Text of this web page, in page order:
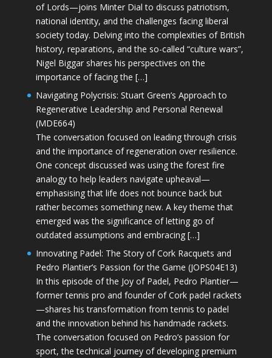
of Lords—joins Minter Dial to discuss patriotism,
national identity, and the challenges facing liberal
society today. Delving into the complexities of British
history, reparations, and the so-called “culture wars”,
Nigel Biggar shares his perspectives on the
importance of facing the […]
Navigating Polycrisis: Stuart Green’s Approach to
Regenerative Leadership and Personal Renewal
(MDE664)
The conversation focused on leading through crisis
and the importance of regeneration over resilience.
One concept discussed was using the forest fire
analogy to help leaders navigate upheaval—
emphasising that life does not bounce back but
rather becomes something new. A key theme that
emerged was the significance of letting go of
outdated assumptions and embracing […]
Innovating Padel: The Story of Cork Racquets and
Pedro Plantier’s Passion for the Game (JOPS04E13)
In this episode of the Joy of Padel, Pedro Plantier—
former tennis pro and founder of Cork padel rackets
—shares his transformation from tennis to padel
and the innovation behind his handmade rackets.
The conversation focused on Pedro’s passion for
sport, the technical journey of developing premium